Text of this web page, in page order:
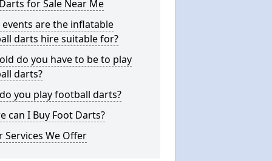
for Sale Near Me
events are the inflatable
darts hire suitable for?
do you have to be to play
darts?
you play football darts?
can I Buy Foot Darts?
Services We Offer